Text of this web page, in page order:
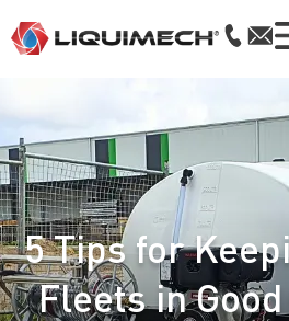
5 Tips for
Fleets in